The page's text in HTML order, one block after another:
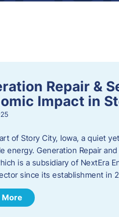
Repair &
Impact in
of Story City, Iowa, a quiet
energy. Generation Repair
is a subsidiary of NextEra
since its establishment in
More